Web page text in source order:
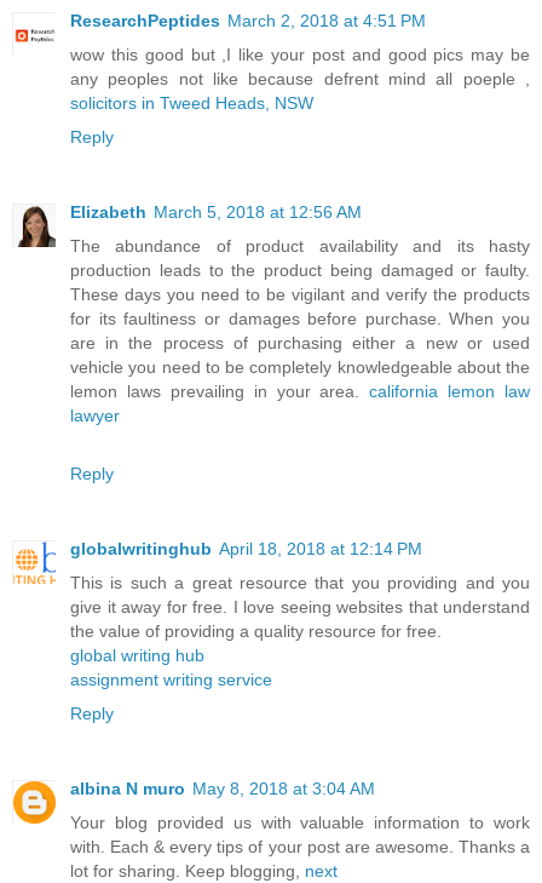
ResearchPeptides March 2, 2018 at 4:51 PM
wow this good but ,I like your post and good pics may be
any peoples not like because defrent mind all poeple ,
solicitors in Tweed Heads, NSW
Reply
Elizabeth March 5, 2018 at 12:56 AM
The abundance of product availability and its hasty
production leads to the product being damaged or faulty.
These days you need to be vigilant and verify the products
for its faultiness or damages before purchase. When you
are in the process of purchasing either a new or used
vehicle you need to be completely knowledgeable about the
lemon laws prevailing in your area.california lemon law
lawyer
Reply
globalwritinghub April 18, 2018 at 12:14 PM
This is such a great resource that you providing and you
give it away for free. I love seeing websites that understand
the value of providing a quality resource for free.
global writing hub
assignment writing service
Reply
albina N muro May 8, 2018 at 3:04 AM
Your blog provided us with valuable information to work
with. Each & every tips of your post are awesome. Thanks a
lot for sharing. Keep blogging, next